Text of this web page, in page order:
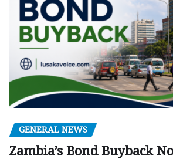
GENERAL NEWS
Zambia’s Bond Buyback